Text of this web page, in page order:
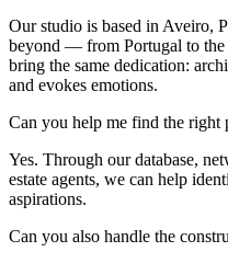
Our studio is based in Aveiro,
beyond — from Portugal to
bring the same dedication:
and evokes emotions.
Can you help me find the right
Yes. Through our database,
estate agents, we can help
aspirations.
Can you also handle the